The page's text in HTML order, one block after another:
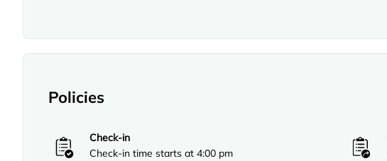
Policies
Check-in
Check-in time starts at 4:00 pm